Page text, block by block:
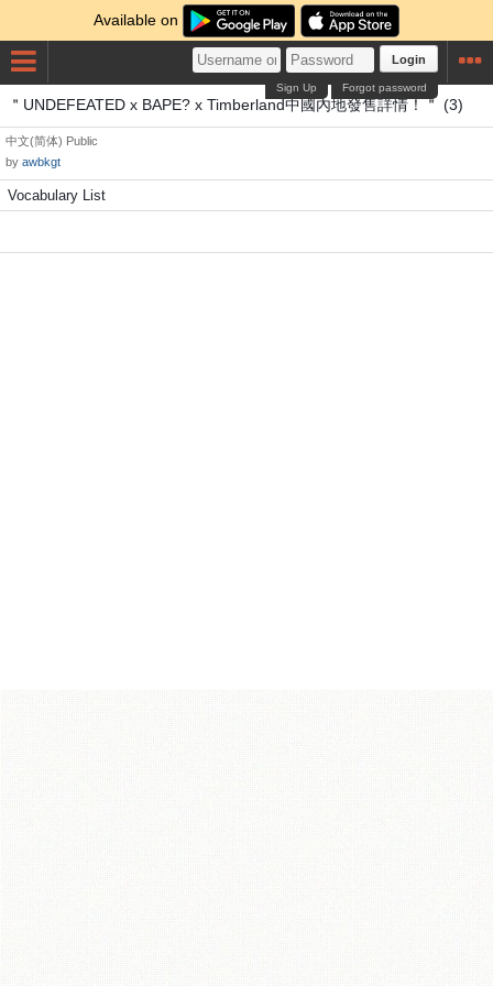
Available on
Login
Forgot password
Sign Up
＂UNDEFEATED x BAPE? x Timberland中國內地發售詳情！＂ (3)
中文(简体) Public
by awbkgt
Vocabulary List